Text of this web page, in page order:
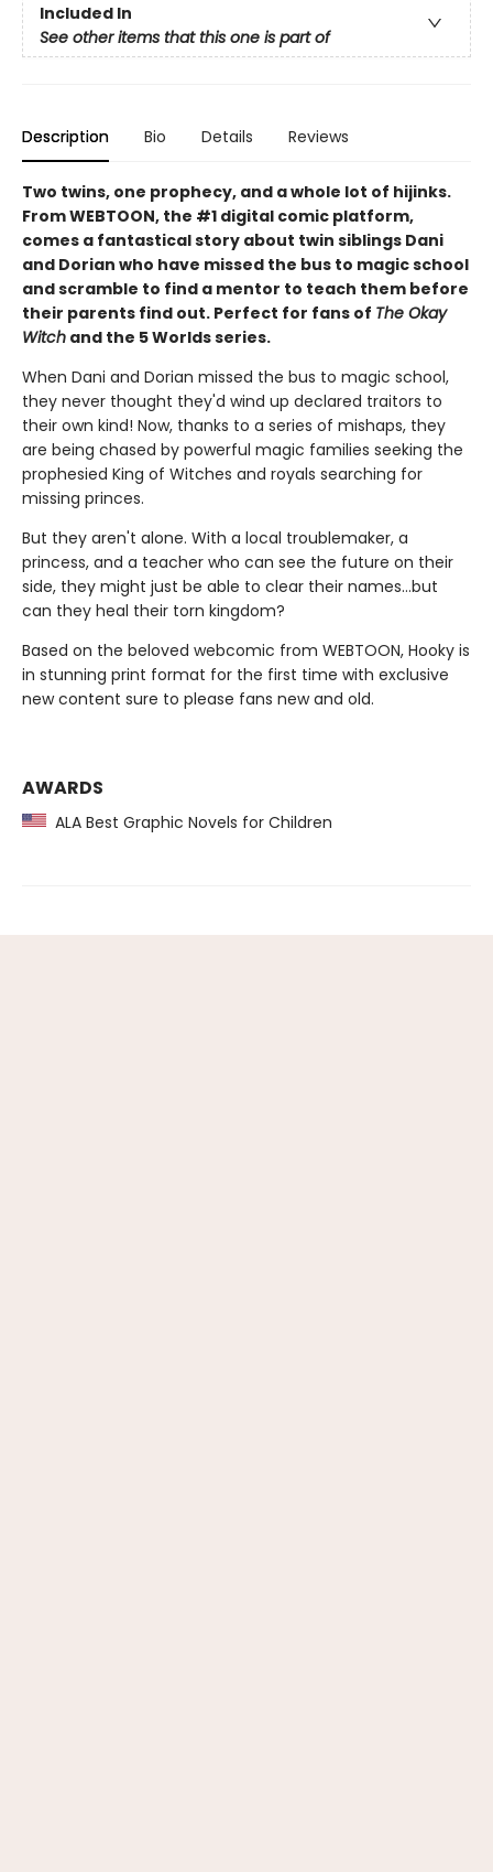
Included In
See other items that this one is part of
Description Bio Details Reviews
Two twins, one prophecy, and a whole lot of hijinks.
From WEBTOON, the #1 digital comic platform,
comes a fantastical story about twin siblings Dani
and Dorian who have missed the bus to magic school
and scramble to find a mentor to teach them before
their parents find out. Perfect for fans of The Okay
Witch and the 5 Worlds series.
When Dani and Dorian missed the bus to magic school,
they never thought they'd wind up declared traitors to
their own kind! Now, thanks to a series of mishaps, they
are being chased by powerful magic families seeking the
prophesied King of Witches and royals searching for
missing princes.
But they aren't alone. With a local troublemaker, a
princess, and a teacher who can see the future on their
side, they might just be able to clear their names…but
can they heal their torn kingdom?
Based on the beloved webcomic from WEBTOON, Hooky is
in stunning print format for the first time with exclusive
new content sure to please fans new and old.
AWARDS
ALA Best Graphic Novels for Children